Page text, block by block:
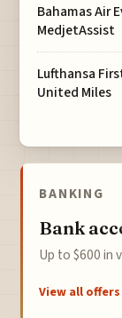
Bahamas Air
MedjetAssist
Lufthansa
United Miles
BANKING
Bank
Up to $600 in
View all